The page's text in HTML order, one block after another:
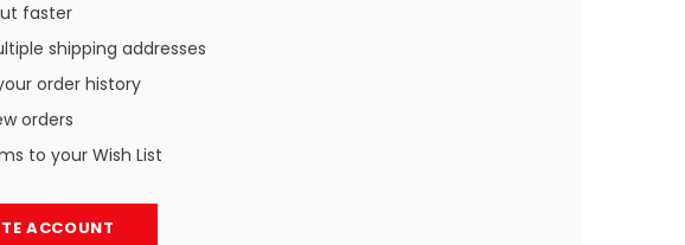
faster
shipping addresses
order history
orders
to your Wish List
ACCOUNT